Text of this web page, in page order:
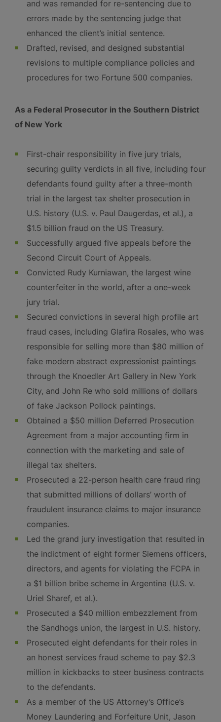
and was remanded for re-sentencing due to
errors made by the sentencing judge that
enhanced the client’s initial sentence.
Drafted, revised, and designed substantial
revisions to multiple compliance policies and
procedures for two Fortune 500 companies.
As a Federal Prosecutor in the Southern District
of New York
First-chair responsibility in five jury trials,
securing guilty verdicts in all five, including four
defendants found guilty after a three-month
trial in the largest tax shelter prosecution in
U.S. history (U.S. v. Paul Daugerdas, et al.), a
$1.5 billion fraud on the US Treasury.
Successfully argued five appeals before the
Second Circuit Court of Appeals.
Convicted Rudy Kurniawan, the largest wine
counterfeiter in the world, after a one-week
jury trial.
Secured convictions in several high profile art
fraud cases, including Glafira Rosales, who was
responsible for selling more than $80 million of
fake modern abstract expressionist paintings
through the Knoedler Art Gallery in New York
City, and John Re who sold millions of dollars
of fake Jackson Pollock paintings.
Obtained a $50 million Deferred Prosecution
Agreement from a major accounting firm in
connection with the marketing and sale of
illegal tax shelters.
Prosecuted a 22-person health care fraud ring
that submitted millions of dollars’ worth of
fraudulent insurance claims to major insurance
companies.
Led the grand jury investigation that resulted in
the indictment of eight former Siemens officers,
directors, and agents for violating the FCPA in
a $1 billion bribe scheme in Argentina (U.S. v.
Uriel Sharef, et al.).
Prosecuted a $40 million embezzlement from
the Sandhogs union, the largest in U.S. history.
Prosecuted eight defendants for their roles in
an honest services fraud scheme to pay $2.3
million in kickbacks to steer business contracts
to the defendants.
As a member of the US Attorney’s Office’s
Money Laundering and Forfeiture Unit, Jason